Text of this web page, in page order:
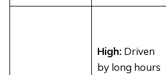
High:Driven
by long hours